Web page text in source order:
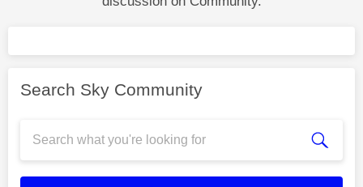
Search Sky Community